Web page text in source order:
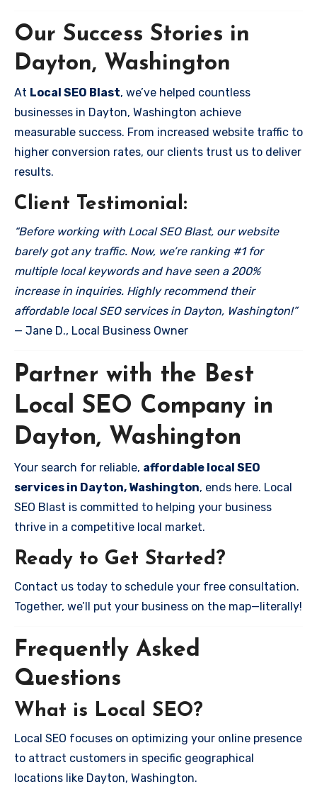
Our Success Stories in
Dayton, Washington
At Local SEO Blast, we’ve helped countless
businesses in Dayton, Washington achieve
measurable success. From increased website traffic to
higher conversion rates, our clients trust us to deliver
results.
Client Testimonial:
“Before working with Local SEO Blast, our website
barely got any traffic. Now, we’re ranking #1 for
multiple local keywords and have seen a 200%
increase in inquiries. Highly recommend their
affordable local SEO services in Dayton, Washington!”
— Jane D., Local Business Owner
Partner with the Best
Local SEO Company in
Dayton, Washington
Your search for reliable, affordable local SEO
services in Dayton, Washington, ends here. Local
SEO Blast is committed to helping your business
thrive in a competitive local market.
Ready to Get Started?
Contact us today to schedule your free consultation.
Together, we’ll put your business on the map—literally!
Frequently Asked
Questions
What is Local SEO?
Local SEO focuses on optimizing your online presence
to attract customers in specific geographical
locations like Dayton, Washington.